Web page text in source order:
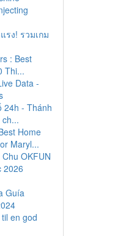
รง! รวมเกม
: Best
Thi...
Data -
24h - Thánh
Home
Maryl...
OKFUN
2026
Guía
en god